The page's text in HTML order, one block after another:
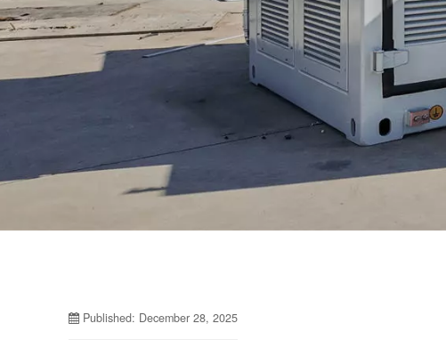
Published: December 28, 2025